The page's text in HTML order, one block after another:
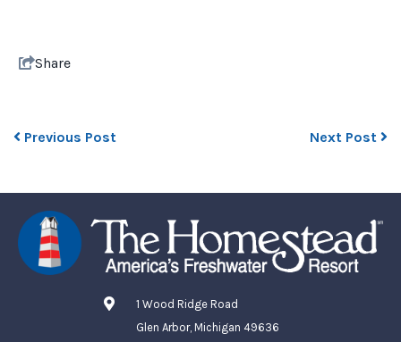
Share
Previous Post Next Post
1 Wood Ridge Road
Glen Arbor, Michigan 49636